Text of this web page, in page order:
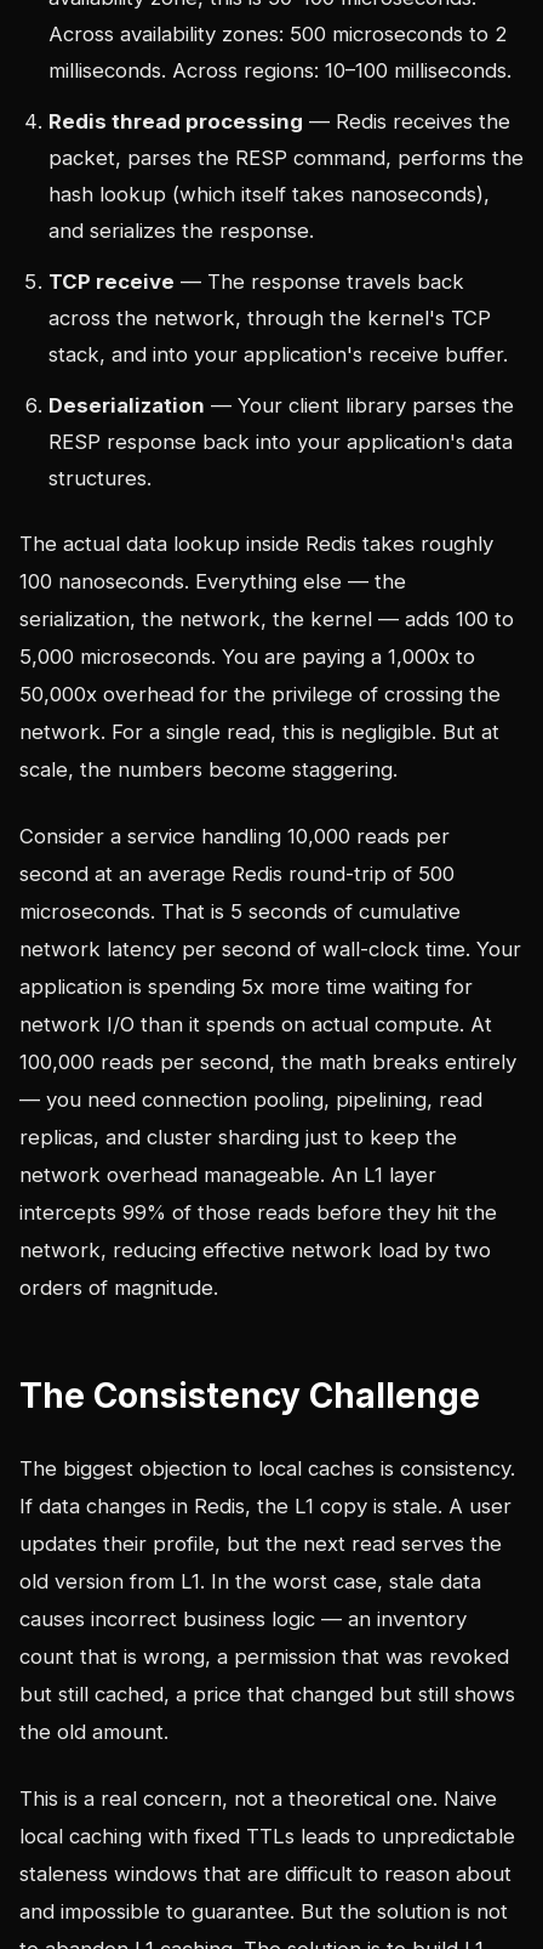
Across availability zones: 500 microseconds to 2
milliseconds. Across regions: 10–100 milliseconds.
Redis thread processing — Redis receives the
packet, parses the RESP command, performs the
hash lookup (which itself takes nanoseconds),
and serializes the response.
TCP receive — The response travels back
across the network, through the kernel's TCP
stack, and into your application's receive buffer.
Deserialization — Your client library parses the
RESP response back into your application's data
structures.
The actual data lookup inside Redis takes roughly
100 nanoseconds. Everything else — the
serialization, the network, the kernel — adds 100 to
5,000 microseconds. You are paying a 1,000x to
50,000x overhead for the privilege of crossing the
network. For a single read, this is negligible. But at
scale, the numbers become staggering.
Consider a service handling 10,000 reads per
second at an average Redis round-trip of 500
microseconds. That is 5 seconds of cumulative
network latency per second of wall-clock time. Your
application is spending 5x more time waiting for
network I/O than it spends on actual compute. At
100,000 reads per second, the math breaks entirely
— you need connection pooling, pipelining, read
replicas, and cluster sharding just to keep the
network overhead manageable. An L1 layer
intercepts 99% of those reads before they hit the
network, reducing effective network load by two
orders of magnitude.
The Consistency Challenge
The biggest objection to local caches is consistency.
If data changes in Redis, the L1 copy is stale. A user
updates their profile, but the next read serves the
old version from L1. In the worst case, stale data
causes incorrect business logic — an inventory
count that is wrong, a permission that was revoked
but still cached, a price that changed but still shows
the old amount.
This is a real concern, not a theoretical one. Naive
local caching with fixed TTLs leads to unpredictable
staleness windows that are difficult to reason about
and impossible to guarantee. But the solution is not